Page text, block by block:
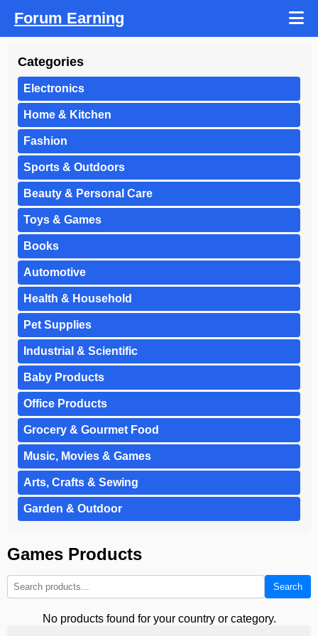
Forum Earning
Categories
Electronics
Home & Kitchen
Fashion
Sports & Outdoors
Beauty & Personal Care
Toys & Games
Books
Automotive
Health & Household
Pet Supplies
Industrial & Scientific
Baby Products
Office Products
Grocery & Gourmet Food
Music, Movies & Games
Arts, Crafts & Sewing
Garden & Outdoor
Games Products
Search
No products found for your country or category.